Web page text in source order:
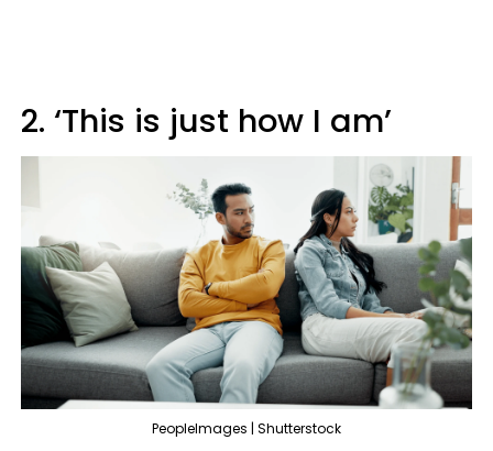
2. ‘This is just how I am’
PeopleImages | Shutterstock